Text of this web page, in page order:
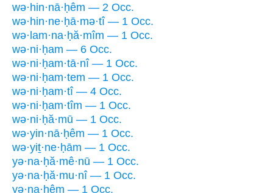
wə·hin·nā·ḥêm — 2 Occ.
wə·hin·ne·ḥā·mə·tî — 1 Occ.
wə·lam·na·ḥă·mîm — 1 Occ.
wə·ni·ḥam — 6 Occ.
wə·ni·ḥam·tā·nî — 1 Occ.
wə·ni·ḥam·tem — 1 Occ.
wə·ni·ḥam·tî — 4 Occ.
wə·ni·ḥam·tîm — 1 Occ.
wə·ni·ḥă·mū — 1 Occ.
wə·yin·nā·ḥêm — 1 Occ.
wə·yiṯ·ne·ḥām — 1 Occ.
yə·na·ḥă·mê·nū — 1 Occ.
yə·na·ḥă·mu·nî — 1 Occ.
yə·na·ḥêm — 1 Occ.